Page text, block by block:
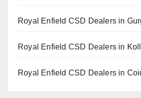
Royal Enfield CSD Dealers in
Royal Enfield CSD Dealers in
Royal Enfield CSD Dealers in